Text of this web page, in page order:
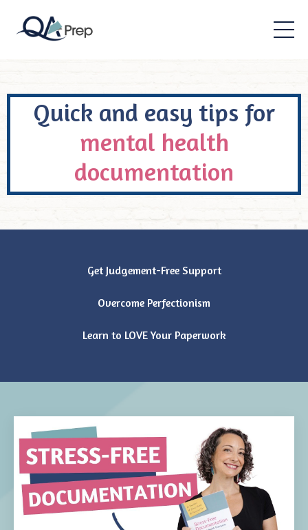
Quick and easy tips for
mental health
documentation
Get Judgement-Free Support
Overcome Perfectionism
Learn to LOVE Your Paperwork